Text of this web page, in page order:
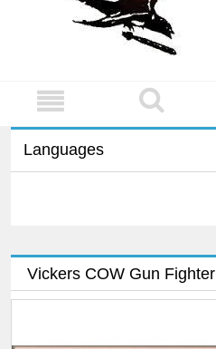
Languages
Vickers COW Gun Fighter